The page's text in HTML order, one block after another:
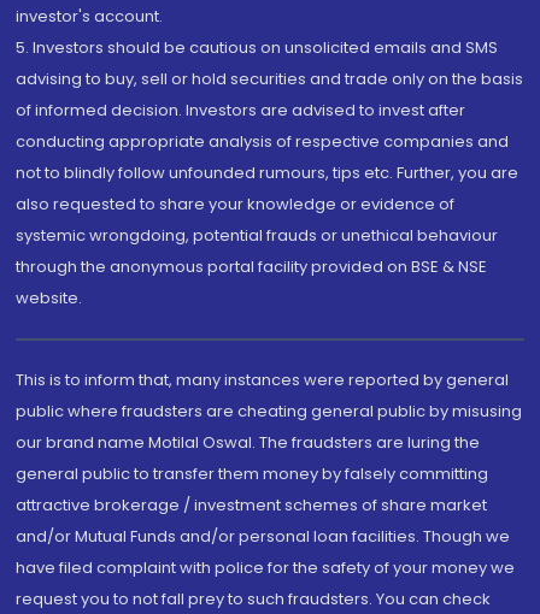
investor's account.
5. Investors should be cautious on unsolicited emails and SMS
advising to buy, sell or hold securities and trade only on the basis
of informed decision. Investors are advised to invest after
conducting appropriate analysis of respective companies and
not to blindly follow unfounded rumours, tips etc. Further, you are
also requested to share your knowledge or evidence of
systemic wrongdoing, potential frauds or unethical behaviour
through the anonymous portal facility provided on BSE & NSE
website.
This is to inform that, many instances were reported by general
public where fraudsters are cheating general public by misusing
our brand name Motilal Oswal. The fraudsters are luring the
general public to transfer them money by falsely committing
attractive brokerage / investment schemes of share market
and/or Mutual Funds and/or personal loan facilities. Though we
have filed complaint with police for the safety of your money we
request you to not fall prey to such fraudsters. You can check